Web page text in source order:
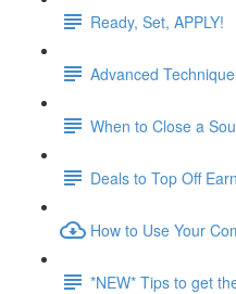
Ready, Set, APPLY!
Advanced
When to Close a
Deals to Top Off
How to Use Your
*NEW* Tips to get